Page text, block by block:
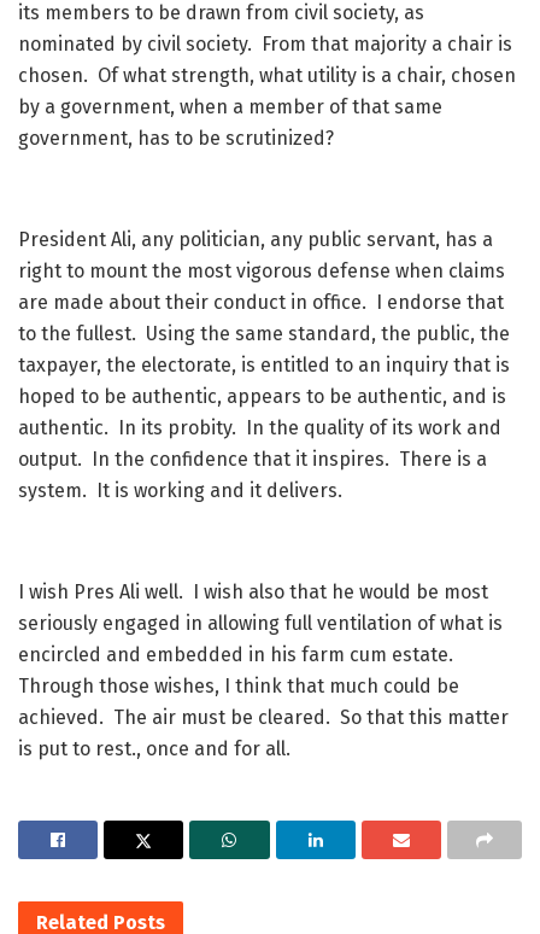
its members to be drawn from civil society, as
nominated by civil society. From that majority a chair is
chosen. Of what strength, what utility is a chair, chosen
by a government, when a member of that same
government, has to be scrutinized?
President Ali, any politician, any public servant, has a
right to mount the most vigorous defense when claims
are made about their conduct in office. I endorse that
to the fullest. Using the same standard, the public, the
taxpayer, the electorate, is entitled to an inquiry that is
hoped to be authentic, appears to be authentic, and is
authentic. In its probity. In the quality of its work and
output. In the confidence that it inspires. There is a
system. It is working and it delivers.
I wish Pres Ali well. I wish also that he would be most
seriously engaged in allowing full ventilation of what is
encircled and embedded in his farm cum estate.
Through those wishes, I think that much could be
achieved. The air must be cleared. So that this matter
is put to rest., once and for all.
Related Posts